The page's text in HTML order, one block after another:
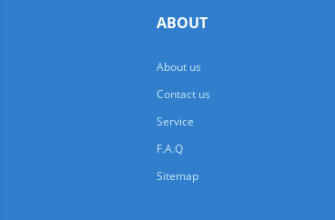
ABOUT
About us
Contact us
Service
F.A.Q
Sitemap